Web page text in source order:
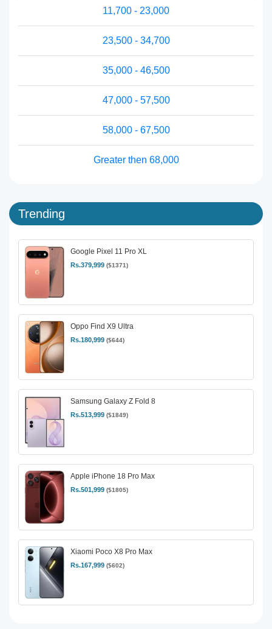
11,700 - 23,000
23,500 - 34,700
35,000 - 46,500
47,000 - 57,500
58,000 - 67,500
Greater then 68,000
Trending
Google Pixel 11 Pro XL
Rs.379,999 ($1371)
Oppo Find X9 Ultra
Rs.180,999 ($644)
Samsung Galaxy Z Fold 8
Rs.513,999 ($1849)
Apple iPhone 18 Pro Max
Rs.501,999 ($1805)
Xiaomi Poco X8 Pro Max
Rs.167,999 ($602)